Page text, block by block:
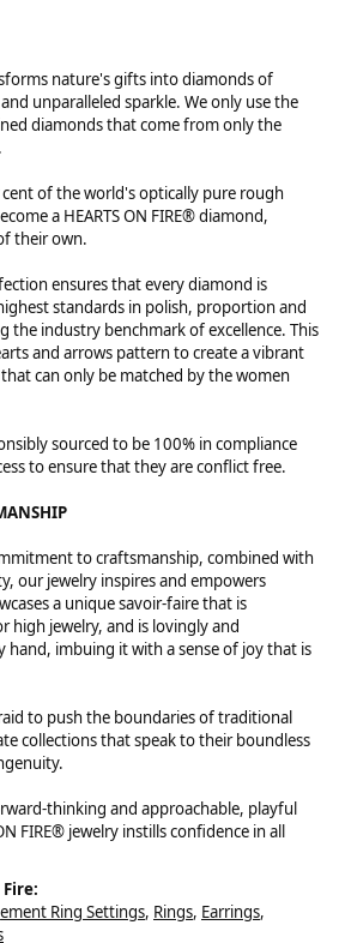
nature's gifts into diamonds of
unparalleled sparkle. We only use the
diamonds that come from only the
of the world's optically pure rough
a HEARTS ON FIRE® diamond,
their own.
ensures that every diamond is
standards in polish, proportion and
the industry benchmark of excellence. This
and arrows pattern to create a vibrant
can only be matched by the women
sourced to be 100% in compliance
to ensure that they are conflict free.
to craftsmanship, combined with
our jewelry inspires and empowers
a unique savoir-faire that is
high jewelry, and is lovingly and
hand, imbuing it with a sense of joy that is
to push the boundaries of traditional
collections that speak to their boundless
thinking and approachable, playful
FIRE® jewelry instills confidence in all
Ring Settings, Rings, Earrings,